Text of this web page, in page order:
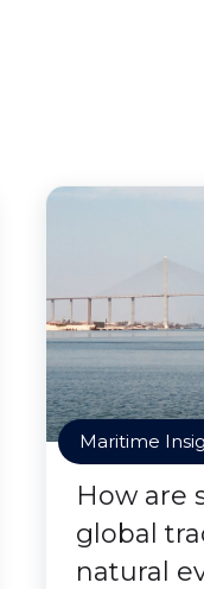
Maritime
How are
global
natural